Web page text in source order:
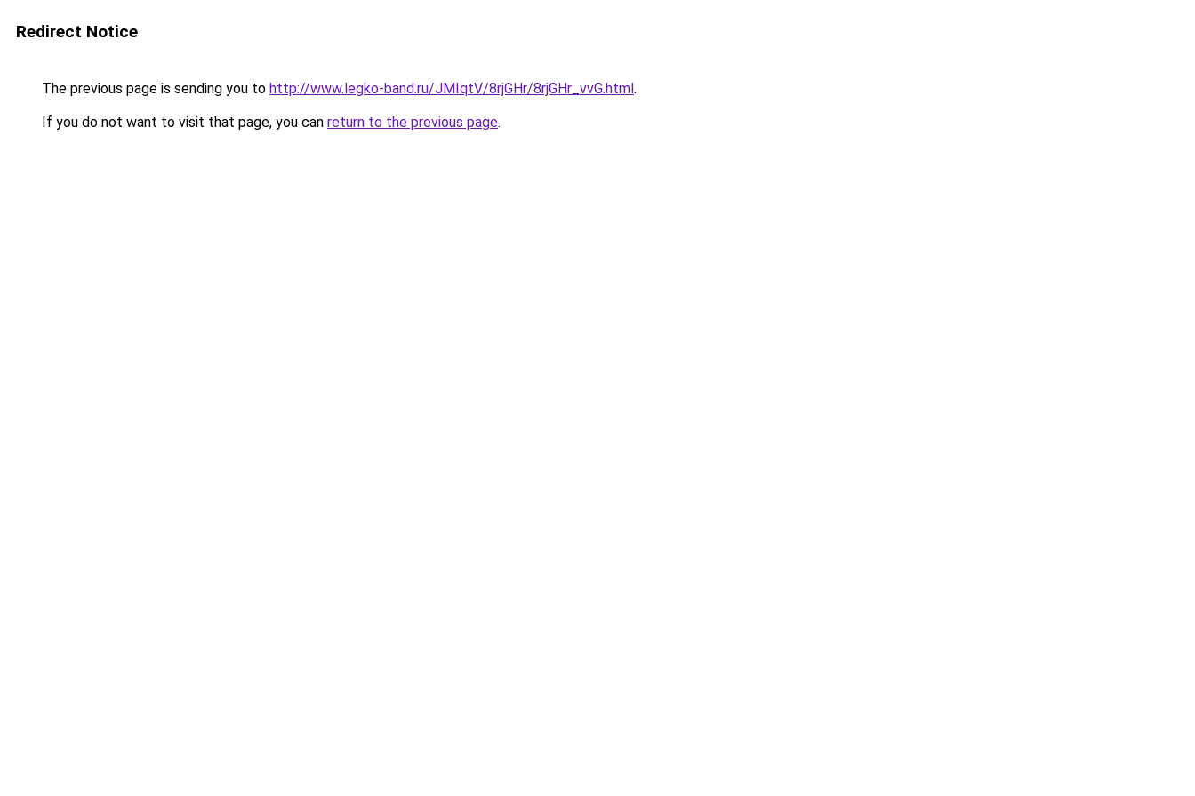
Redirect Notice
The previous page is sending you to http://www.legko-band.ru/JMIqtV/8rjGHr/8rjGHr_vvG.html.
If you do not want to visit that page, you can return to the previous page.